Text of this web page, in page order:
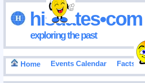
hisdates•com
exploring the past
Home Events Calendar Facts